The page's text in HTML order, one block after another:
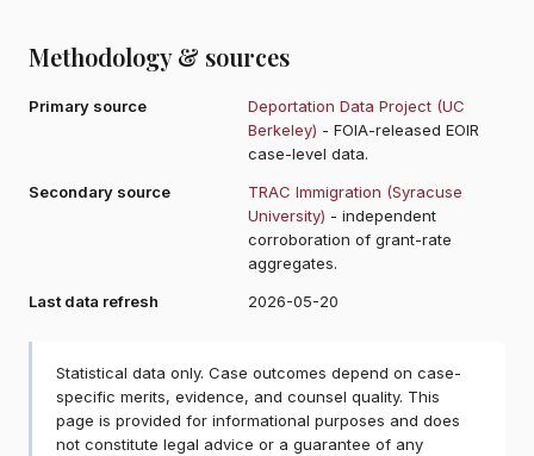
Methodology & sources
Primary source
Deportation Data Project (UC
Berkeley) - FOIA-released EOIR
case-level data.
Secondary source
TRAC Immigration (Syracuse
University) - independent
corroboration of grant-rate
aggregates.
Last data refresh
2026-05-20
Statistical data only. Case outcomes depend on case-
specific merits, evidence, and counsel quality. This
page is provided for informational purposes and does
not constitute legal advice or a guarantee of any